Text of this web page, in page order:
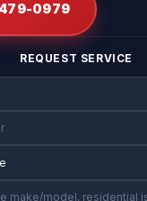
0979
REQUEST SERVICE